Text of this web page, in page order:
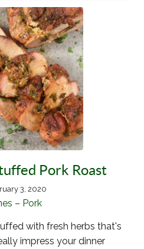
Pork Roast
3, 2020
– Pork
with fresh herbs that's
impress your dinner